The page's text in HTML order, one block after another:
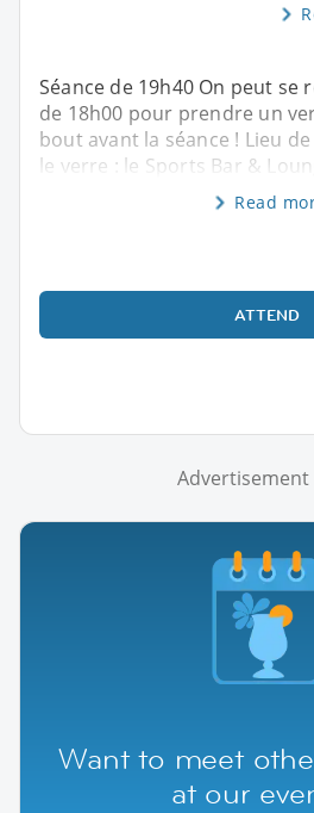
Séance de 19h40 On peut
de 18h00 pour prendre un
bout avant la séance ! Lieu
le verre : le Sports Bar &
Read
ATTEND
Advertisement
Want to meet
at our